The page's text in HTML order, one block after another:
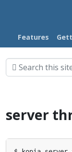
Features
server